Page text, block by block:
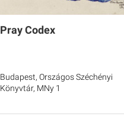
Pray Codex
Budapest, Országos Széchényi
Könyvtár, MNy 1